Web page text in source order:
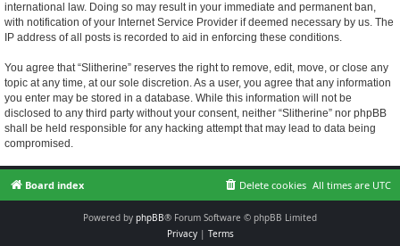
international law. Doing so may result in your immediate and permanent ban,
with notification of your Internet Service Provider if deemed necessary by us. The
IP address of all posts is recorded to aid in enforcing these conditions.
You agree that “Slitherine” reserves the right to remove, edit, move, or close any
topic at any time, at our sole discretion. As a user, you agree that any information
you enter may be stored in a database. While this information will not be
disclosed to any third party without your consent, neither “Slitherine” nor phpBB
shall be held responsible for any hacking attempt that may lead to data being
compromised.
Board index All times are UTC
Delete cookies
Powered by phpBB® Forum Software © phpBB Limited
Privacy| Terms